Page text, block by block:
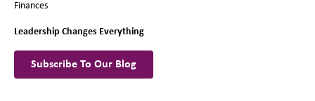
Finances
Leadership Changes Everything
Subscribe To Our Blog